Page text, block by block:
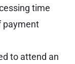
time
payment
to attend an